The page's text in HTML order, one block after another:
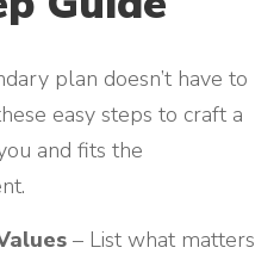
plan doesn’t have to
easy steps to craft a
and fits the
– List what matters